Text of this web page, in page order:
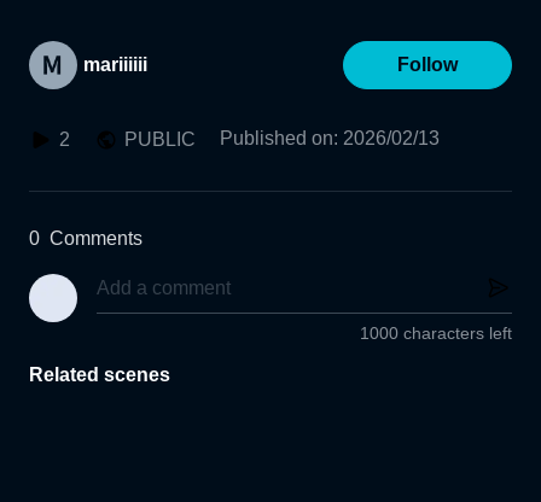
mariiiiii Follow
2 PUBLIC Published on: 2026/02/13
0 Comments
1000 characters left
Related scenes